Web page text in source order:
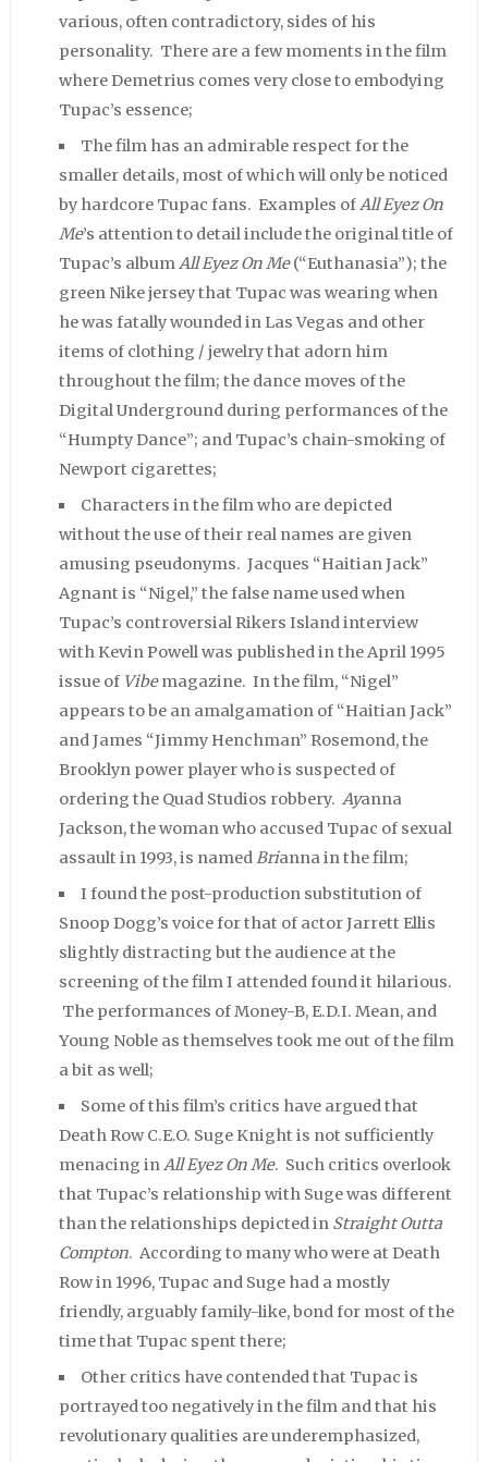
various, often contradictory, sides of his
personality. There are a few moments in the film
where Demetrius comes very close to embodying
Tupac’s essence;
The film has an admirable respect for the
smaller details, most of which will only be noticed
by hardcore Tupac fans. Examples ofAll Eyez On
Me’s attention to detail include the original title of
Tupac’s albumAll Eyez On Me(“Euthanasia”); the
green Nike jersey that Tupac was wearing when
he was fatally wounded in Las Vegas and other
items of clothing / jewelry that adorn him
throughout the film; the dance moves of the
Digital Underground during performances of the
“Humpty Dance”; and Tupac’s chain-smoking of
Newport cigarettes;
Characters in the film who are depicted
without the use of their real names are given
amusing pseudonyms. Jacques “Haitian Jack”
Agnant is “Nigel,” the false name used when
Tupac’s controversial Rikers Island interview
with Kevin Powell was published in the April 1995
issue of Vibemagazine. In the film, “Nigel”
appears to be an amalgamation of “Haitian Jack”
and James “Jimmy Henchman” Rosemond, the
Brooklyn power player who is suspected of
ordering the Quad Studios robbery. Ayanna
Jackson, the woman who accused Tupac of sexual
assault in 1993, is namedBrianna in the film;
I found the post-production substitution of
Snoop Dogg’s voice for that of actor Jarrett Ellis
slightly distracting but the audience at the
screening of the film I attended found it hilarious.
The performances of Money-B, E.D.I. Mean, and
Young Noble as themselves took me out of the film
a bit as well;
Some of this film’s critics have argued that
Death Row C.E.O. Suge Knight is not sufficiently
menacing inAll Eyez On Me. Such critics overlook
that Tupac’s relationship with Suge was different
than the relationships depicted in Straight Outta
Compton. According to many who were at Death
Row in 1996, Tupac and Suge had a mostly
friendly, arguably family-like, bond for most of the
time that Tupac spent there;
Other critics have contended that Tupac is
portrayed too negatively in the film and that his
revolutionary qualities are underemphasized,